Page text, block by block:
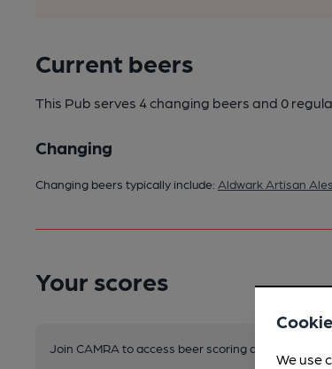
Current beers
This Pub serves 4 changing beers and 0
Changing
Changing beers typically include: Aldwark Artisan
Your scores
Join CAMRA to access beer scoring and view
We use